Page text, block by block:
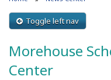
Patient
News &
Toggle left nav
Morehouse
Center